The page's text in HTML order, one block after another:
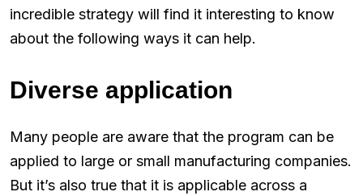
incredible strategy will find it interesting to know
about the following ways it can help.
Diverse application
Many people are aware that the program can be
applied to large or small manufacturing companies.
But it’s also true that it is applicable across a